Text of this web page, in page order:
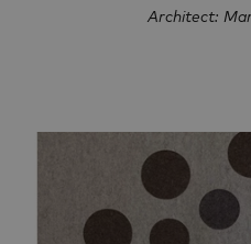
Architect: